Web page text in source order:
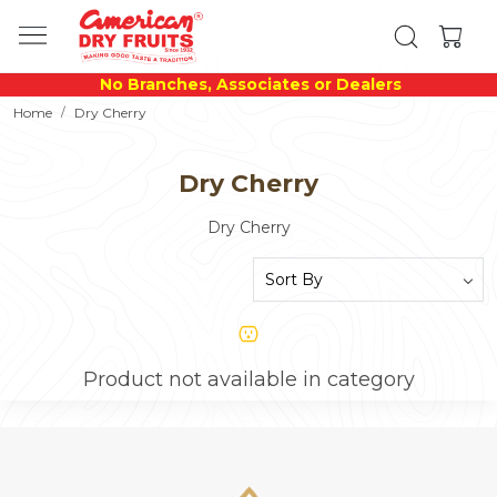
No Branches, Associates or Dealers
Home Dry Cherry
Dry Cherry
Dry Cherry
Product not available in category